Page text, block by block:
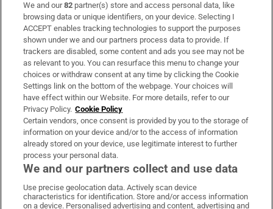
Subscribe
Support
About Us
Irish Times Products & Services
OUR PARTNERS:
Irish Times on WhatsApp
Irish Times on Facebook
Irish Times on X
Irish Times on LinkedIn
Irish Times on Instagram
We and our82 partner(s) store and access personal data, like
browsing data or unique identifiers, on your device. Selecting I
ACCEPT enables tracking technologies to support the purposes
shown under we and our partners process data to provide. If
trackers are disabled, some content and ads you see may not be
as relevant to you. You can resurface this menu to change your
choices or withdraw consent at any time by clicking the Cookie
Settings link on the bottom of the webpage. Your choices will
have effect within our Website. For more details, refer to our
Privacy Policy. Cookie Policy
Certain vendors, once consent is provided by you to the storage of
information on your device and/or to the access of information
already stored on your device, use legitimate interest to further
process your personal data.
We and our partners collect and use data
Use precise geolocation data. Actively scan device
characteristics for identification. Store and/or access information
on a device. Personalised advertising and content, advertising and